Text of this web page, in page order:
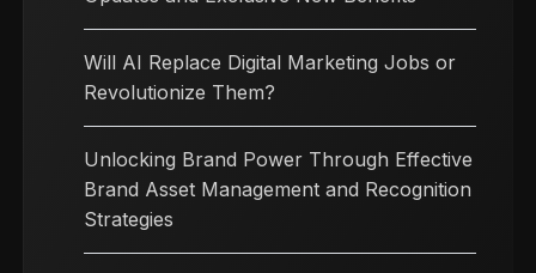
Will AI Replace Digital Marketing Jobs or
Revolutionize Them?
Unlocking Brand Power Through Effective
Brand Asset Management and Recognition
Strategies